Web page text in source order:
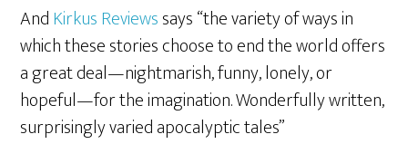
AndKirkus Reviewssays “the variety of ways in
which these stories choose to end the world offers
a great deal—nightmarish, funny, lonely, or
hopeful—for the imagination. Wonderfully written,
surprisingly varied apocalyptic tales”